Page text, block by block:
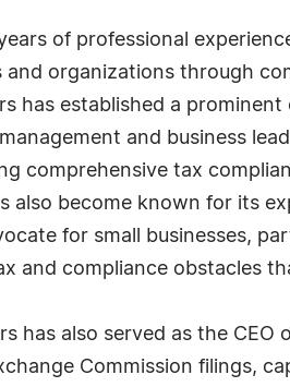
of professional
organizations through
has established a prominent
and business
comprehensive tax
also become known for its
for small businesses,
and compliance obstacles
has also served as the
Commission filings,